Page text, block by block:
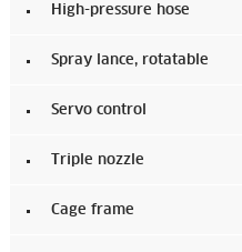
High-pressure hose
Spray lance, rotatable
Servo control
Triple nozzle
Cage frame